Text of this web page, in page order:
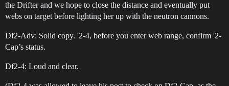
the Drifter and we hope to close the distance and eventually put
webs on target before lighting her up with the neutron cannons.
Df2-Adv: Solid copy. '2-4, before you enter web range, confirm '2-
Cap’s status.
Df2-4: Loud and clear.